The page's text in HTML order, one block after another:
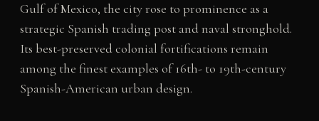
Gulf of Mexico, the city rose to prominence as a
strategic Spanish trading post and naval stronghold.
Its best-preserved colonial fortifications remain
among the finest examples of 16th- to 19th-century
Spanish-American urban design.